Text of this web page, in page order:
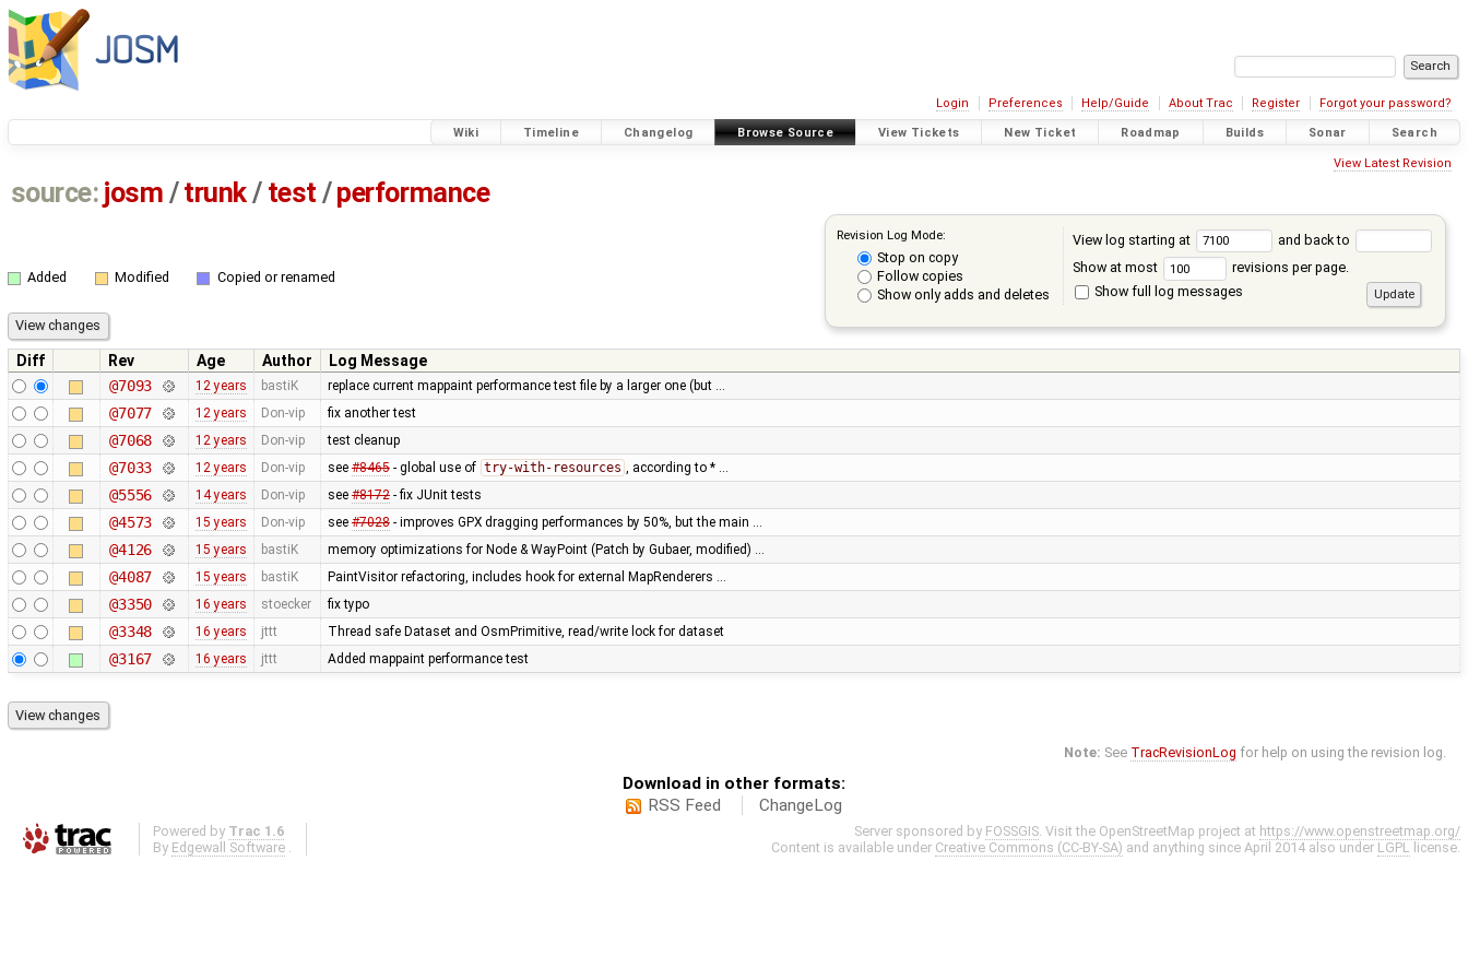
Login Preferences Help/Guide About Trac Register Forgot your password?
Wiki Timeline Changelog Browse Source View Tickets New Ticket Roadmap Builds Sonar Search
View Latest Revision
source: josm / trunk/ test /performance
Revision Log Mode:
Stop on copy
Follow copies
Show only adds and deletes
View log starting at
and back to
Show at most
revisions per page.
Show full log messages
Added Modified Copied or renamed
Diff Rev Age Author
Log Message
@7093
12 years bastiK replace current mappaint performance test file by a larger one (but …
@7077 12 years Don-vip fix another test
@7068 12 years Don-vip test cleanup
@7033 12 years Don-vip see #8465- global use of try-with-resources , according to * …
@5556 14 years Don-vip see #8172- fix JUnit tests
@4573 15 years Don-vip see #7028- improves GPX dragging performances by 50%, but the main …
@4126 15 years bastiK memory optimizations for Node & WayPoint (Patch by Gubaer, modified) …
@4087 15 years bastiK PaintVisitor refactoring, includes hook for external MapRenderers …
@3350 16 years stoecker fix typo
@3348 16 years jttt Thread safe Dataset and OsmPrimitive, read/write lock for dataset
@3167 16 years jttt Added mappaint performance test
Note: See TracRevisionLog for help on using the revision log.
Download in other formats:
RSS Feed
ChangeLog
Powered by Trac 1.6
By Edgewall Software
Server sponsored by FOSSGIS . Visit the OpenStreetMap project at https://www.openstreetmap.org/
Content is available under Creative Commons (CC-BY-SA) and anything since April 2014 also under LGPL license.